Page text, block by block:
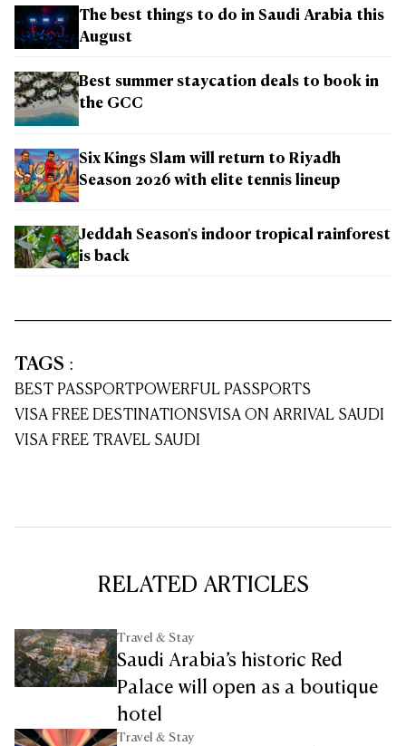
The best things to do in Saudi Arabia this
August
Best summer staycation deals to book in
the GCC
Six Kings Slam will return to Riyadh
Season 2026 with elite tennis lineup
Jeddah Season's indoor tropical rainforest
is back
TAGS :
BEST PASSPORTPOWERFUL PASSPORTS
VISA FREE DESTINATIONSVISA ON ARRIVAL SAUDI
VISA FREE TRAVEL SAUDI
RELATED ARTICLES
Travel & Stay
Saudi Arabia’s historic Red
Palace will open as a boutique
hotel
Travel & Stay